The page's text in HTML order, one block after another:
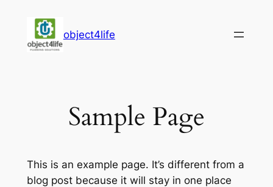
content
object4life
Sample Page
This is an example page. It’s different from a
blog post because it will stay in one place